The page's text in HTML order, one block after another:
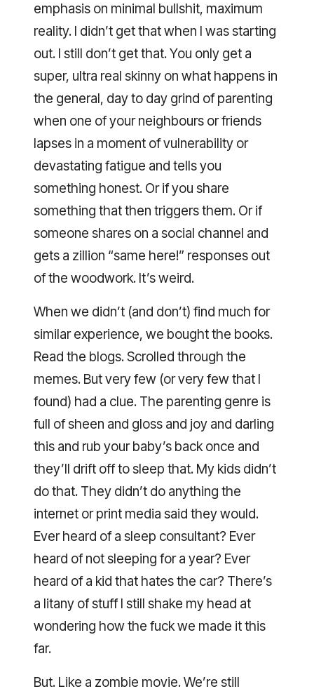
emphasis on minimal bullshit, maximum
reality. I didn’t get that when I was starting
out. I still don’t get that. You only get a
super, ultra real skinny on what happens in
the general, day to day grind of parenting
when one of your neighbours or friends
lapses in a moment of vulnerability or
devastating fatigue and tells you
something honest. Or if you share
something that then triggers them. Or if
someone shares on a social channel and
gets a zillion “same here!” responses out
of the woodwork. It’s weird.
When we didn’t (and don’t) find much for
similar experience, we bought the books.
Read the blogs. Scrolled through the
memes. But very few (or very few that I
found) had a clue. The parenting genre is
full of sheen and gloss and joy and darling
this and rub your baby’s back once and
they’ll drift off to sleep that. My kids didn’t
do that. They didn’t do anything the
internet or print media said they would.
Ever heard of a sleep consultant? Ever
heard of not sleeping for a year? Ever
heard of a kid that hates the car? There’s
a litany of stuff I still shake my head at
wondering how the fuck we made it this
far.
But. Like a zombie movie. We’re still